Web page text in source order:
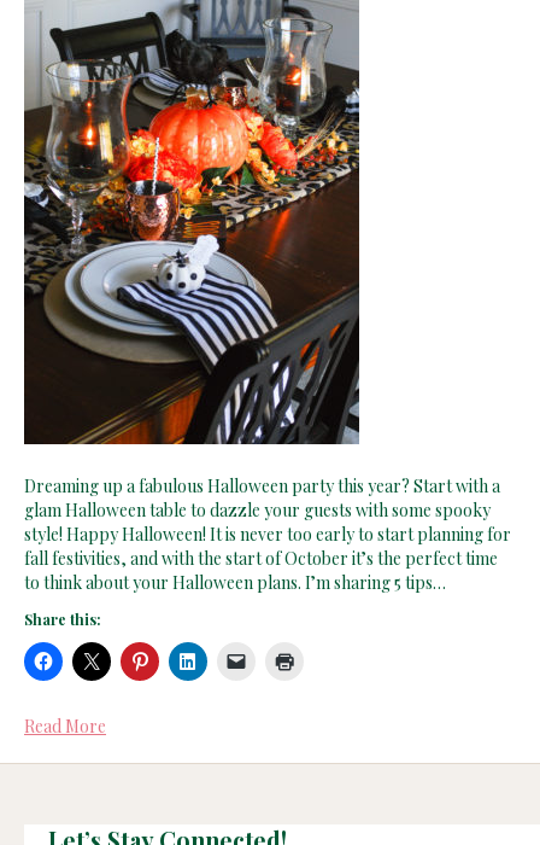
Dreaming up a fabulous Halloween party this year? Start with a
glam Halloween table to dazzle your guests with some spooky
style! Happy Halloween! It is never too early to start planning for
fall festivities, and with the start of October it’s the perfect time
to think about your Halloween plans. I’m sharing 5 tips…
Share this:
Read More